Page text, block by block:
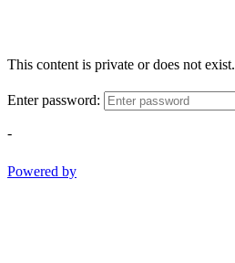
This content is private or does not exist.
Enter password:
-
Powered by